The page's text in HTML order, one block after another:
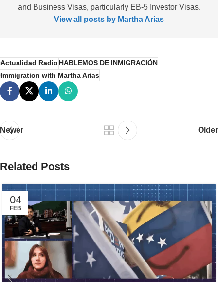
and Business Visas, particularly EB-5 Investor Visas.
View all posts by Martha Arias
Actualidad RadioHABLEMOS DE INMIGRACIÓN
Immigration with Martha Arias
Newer Older
Related Posts
04
FEB